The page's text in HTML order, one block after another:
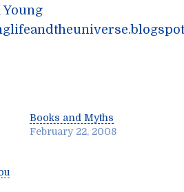
Young
Books and Myths
February 22, 2008